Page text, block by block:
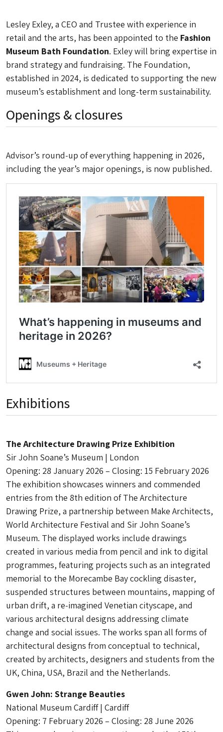
Lesley Exley, a CEO and Trustee with experience in
retail and the arts, has been appointed to the Fashion
Museum Bath Foundation. Exley will bring expertise in
brand strategy and fundraising. The Foundation,
established in 2024, is dedicated to supporting the new
museum’s establishment and long-term sustainability.
Openings & closures
Advisor’s round-up of everything happening in 2026,
including the year’s major openings, is now published.
Exhibitions
The Architecture Drawing Prize Exhibition
Sir John Soane’s Museum | London
Opening: 28 January 2026 – Closing: 15 February 2026
The exhibition showcases winners and commended
entries from the 8th edition of The Architecture
Drawing Prize, a partnership between Make Architects,
World Architecture Festival and Sir John Soane’s
Museum. The displayed works include drawings
created in various media from pencil and ink to digital
programmes, featuring projects such as an integrated
memorial to the Morecambe Bay cockling disaster,
suspended structures between mountains, mapping of
urban drift, a re-imagined Venetian cityscape, and
various architectural designs addressing climate
change and social issues. The works span all forms of
architectural designs from conceptual to technical,
created by architects, designers and students from the
UK, China, USA, Brazil and the Netherlands.
Gwen John: Strange Beauties
National Museum Cardiff | Cardiff
Opening: 7 February 2026 – Closing: 28 June 2026